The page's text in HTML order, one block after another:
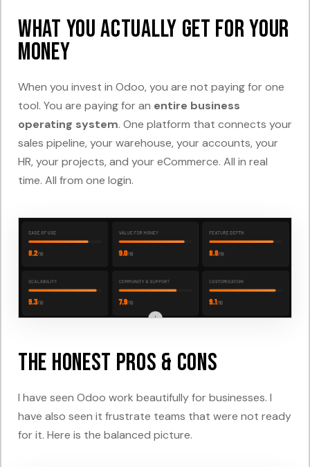
What You Actually Get For Your
Money
When you invest in Odoo, you are not paying for one
tool. You are paying for an entire business
operating system. One platform that connects your
sales pipeline, your warehouse, your accounts, your
HR, your projects, and your eCommerce. All in real
time. All from one login.
The Honest Pros & Cons
I have seen Odoo work beautifully for businesses. I
have also seen it frustrate teams that were not ready
for it. Here is the balanced picture.